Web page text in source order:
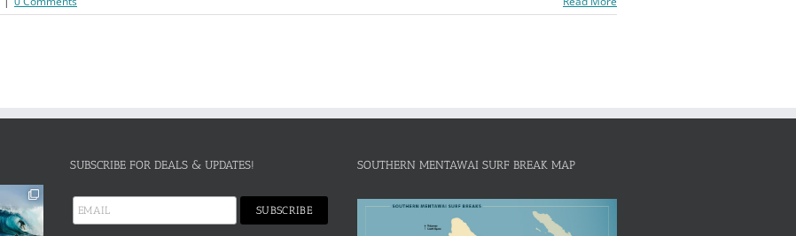
SUBSCRIBE FOR DEALS & UPDATES! SOUTHERN MENTAWAI SURF BREAK MAP